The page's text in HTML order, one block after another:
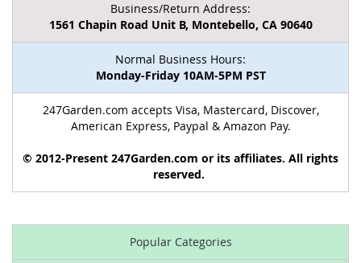
Business/Return Address:
1561 Chapin Road Unit B, Montebello, CA 90640
Normal Business Hours:
Monday-Friday 10AM-5PM PST
247Garden.com accepts Visa, Mastercard, Discover,
American Express, Paypal & Amazon Pay.
© 2012-Present 247Garden.com or its affiliates. All rights
reserved.
Popular Categories